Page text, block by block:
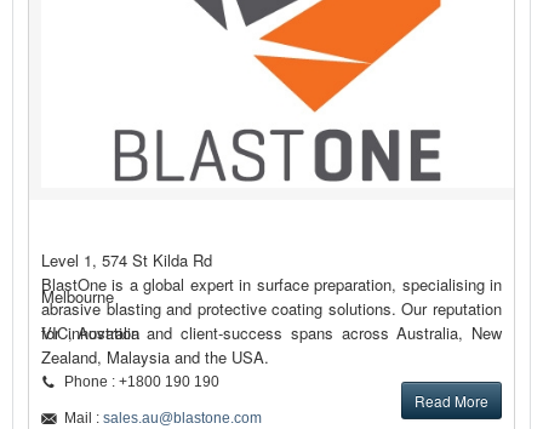
BlastOne is a global expert in surface preparation, specialising in
abrasive blasting and protective coating solutions. Our reputation
for innovation and client-success spans across Australia, New
Zealand, Malaysia and the USA.
Read More
Level 1, 574 St Kilda Rd
Melbourne
VIC, Australia
Phone : +1800 190 190
Mail : sales.au@blastone.com